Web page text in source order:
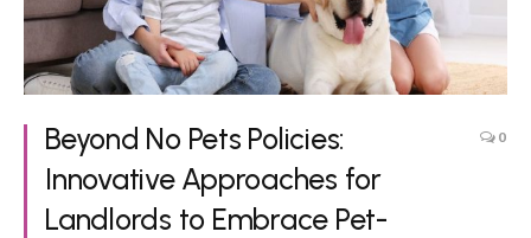
Beyond No Pets Policies:
Innovative Approaches for
Landlords to Embrace Pet-
0